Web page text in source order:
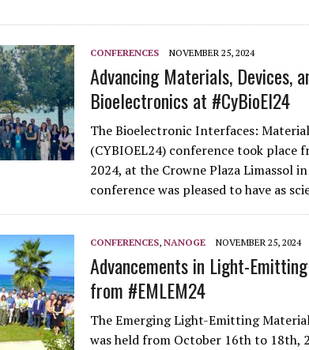
CONFERENCES NOVEMBER 25, 2024
Advancing Materials, Devices,
Bioelectronics at #CyBioEl24
The Bioelectronic Interfaces:
(CYBIOEL24) conference took place
2024, at the Crowne Plaza Limassol
conference was pleased to have as
CONFERENCES, NANOGE NOVEMBER 25, 2024
Advancements in Light-
from #EMLEM24
The Emerging Light-Emitting
was held from October 16th to 18th,